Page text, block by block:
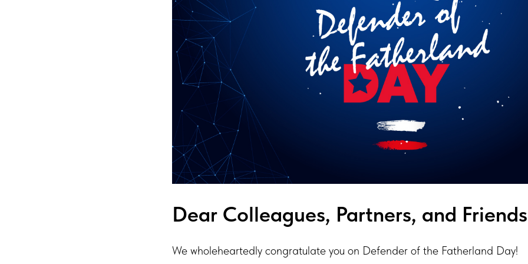
Dear Colleagues, Partners, and
We wholeheartedly congratulate you on Defender of the Fatherland Day!